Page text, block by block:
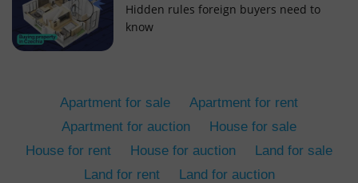
Hidden rules foreign buyers need to
know
Apartment for sale
Apartment for rent
Apartment for auction
House for sale
House for rent
House for auction
Land for sale
Land for rent
Land for auction